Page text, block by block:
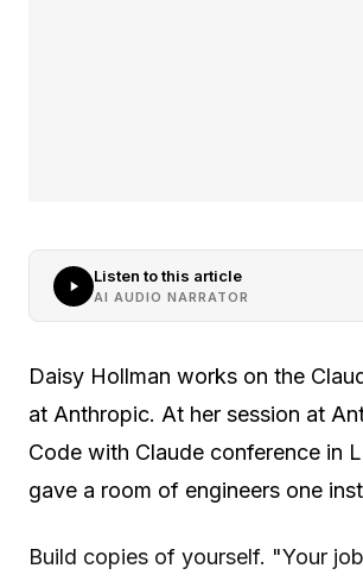
Listen to this article
AI AUDIO NARRATOR
Daisy Hollman works on the
at Anthropic. At her session at
Code with Claude conference in
gave a room of engineers one
Build copies of yourself. "Your